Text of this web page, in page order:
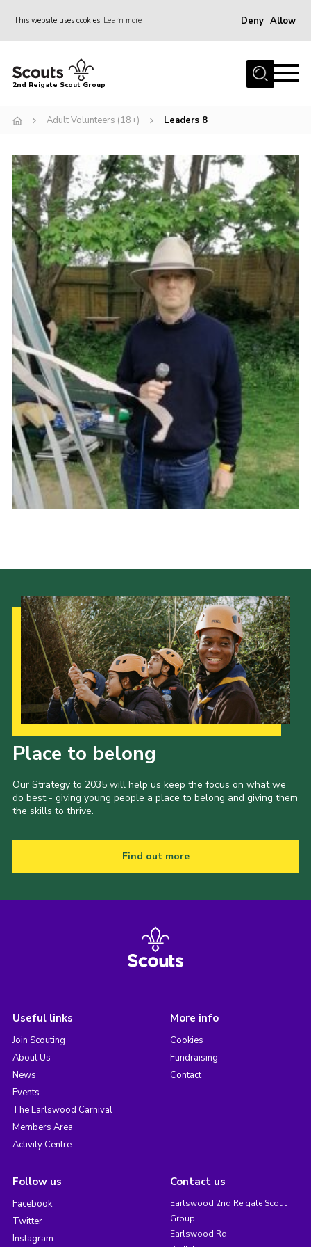
This website uses cookies Learn more Deny Allow
Home
News
Gallery
Shop
Contact
Members Area
Volunteer
Join
Cookies
Join
2nd Reigate Scout Group
Adult Volunteers (18+) Leaders 8
Place to belong
Our Strategy to 2035 will help us keep the focus on what we
do best - giving young people a place to belong and giving them
the skills to thrive.
Find out more
Useful links
Join Scouting
About Us
News
Events
The Earlswood Carnival
Members Area
Activity Centre
More info
Cookies
Fundraising
Contact
Follow us
Facebook
Twitter
Instagram
Contact us
Earlswood 2nd Reigate Scout
Group,
Earlswood Rd,